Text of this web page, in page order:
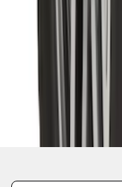
20 results
Disclosures